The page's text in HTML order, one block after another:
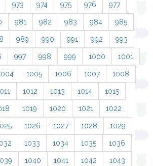
973 974 975 976 977
981 982 983 984 985
989 990 991 992 993
997 998 999 1000 1001
1005 1006 1007 1008
1012 1013 1014 1015
1019 1020 1021 1022
1026 1027 1028 1029
1033 1034 1035 1036
1040 1041 1042 1043